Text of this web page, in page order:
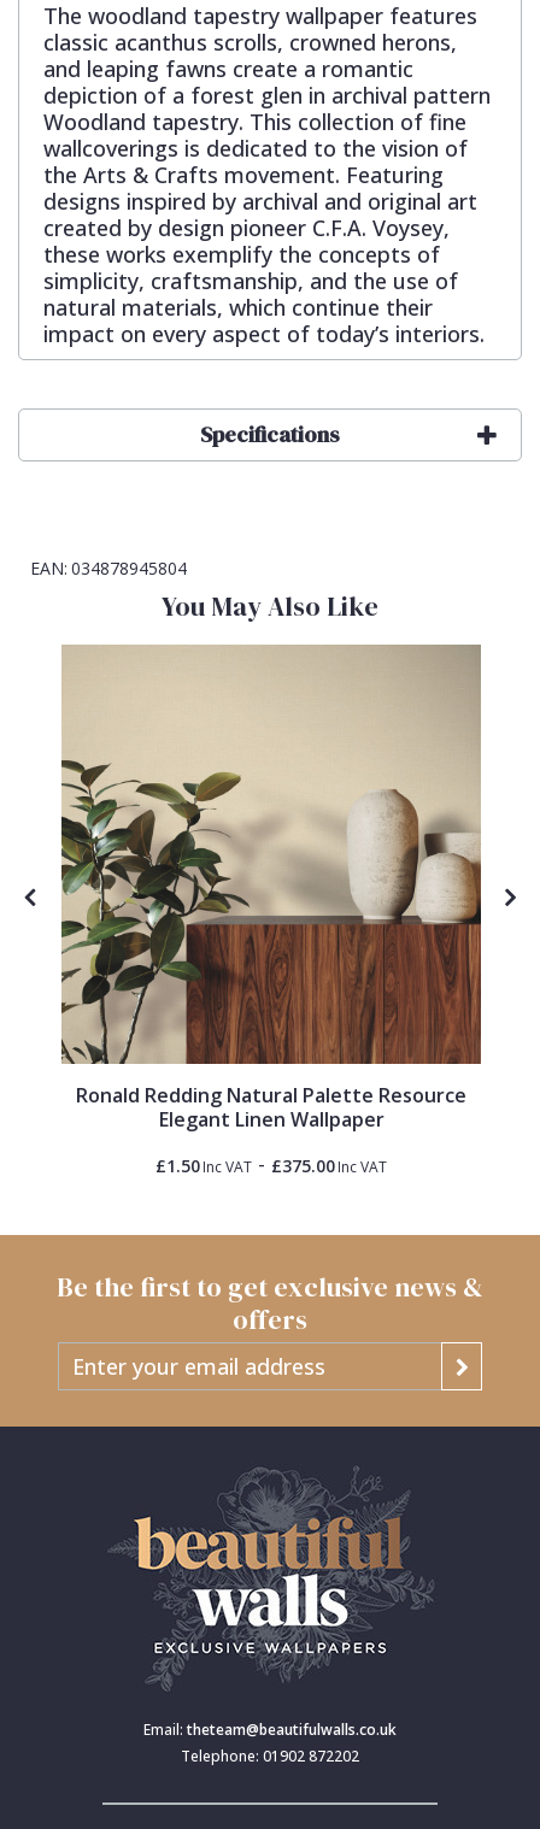
The woodland tapestry wallpaper features
classic acanthus scrolls, crowned herons,
and leaping fawns create a romantic
depiction of a forest glen in archival pattern
Woodland tapestry. This collection of fine
wallcoverings is dedicated to the vision of
the Arts & Crafts movement. Featuring
designs inspired by archival and original art
created by design pioneer C.F.A. Voysey,
these works exemplify the concepts of
simplicity, craftsmanship, and the use of
natural materials, which continue their
impact on every aspect of today’s interiors.
Specifications
EAN: 034878945804
You May Also Like
Ronald Redding Natural Palette Resource
Elegant Linen Wallpaper
£1.50Inc VAT - £375.00Inc VAT
Be the first to get exclusive news &
offers
Email: theteam@beautifulwalls.co.uk
Telephone: 01902 872202